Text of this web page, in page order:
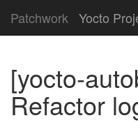
Patchwork Yocto
[yocto-
Refactor